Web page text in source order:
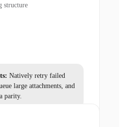
structure
Natively retry failed
large attachments, and
parity.